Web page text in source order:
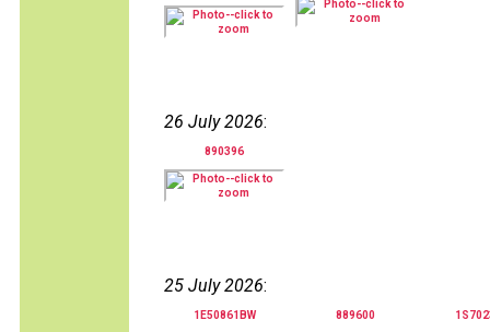
26 July 2026:
890396
25 July 2026:
1E50861BW 889600